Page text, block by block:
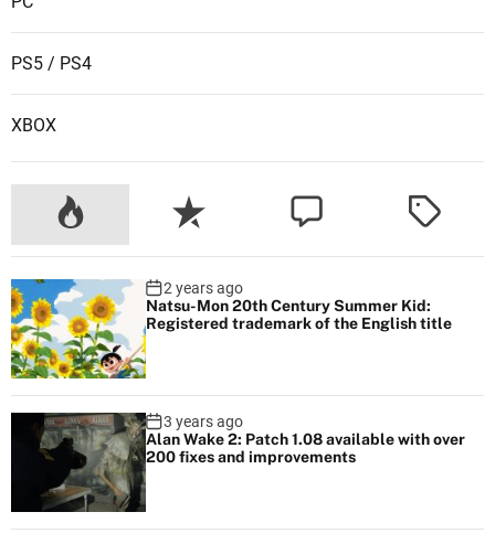
t
n
PS5 / PS4
XBOX
2 years ago
Natsu-Mon 20th Century Summer Kid:
Registered trademark of the English title
3 years ago
Alan Wake 2: Patch 1.08 available with over
200 fixes and improvements